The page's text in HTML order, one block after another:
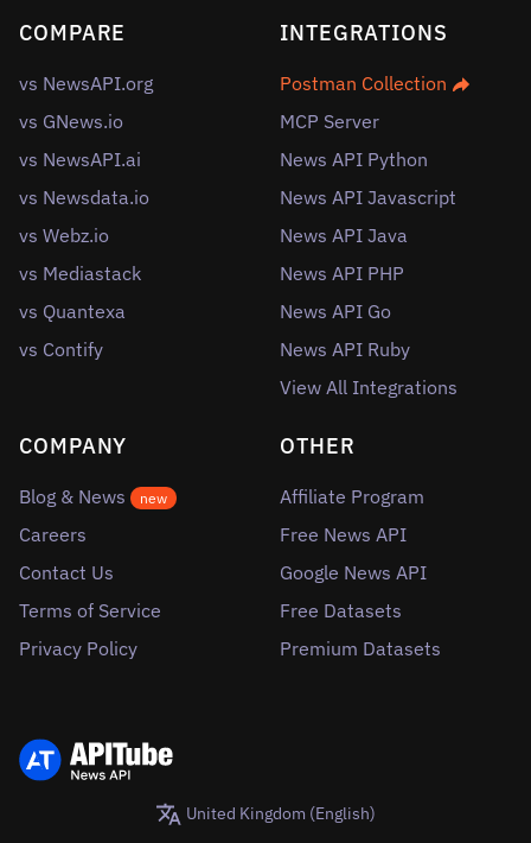
COMPARE
vs NewsAPI.org
vs GNews.io
vs NewsAPI.ai
vs Newsdata.io
vs Webz.io
vs Mediastack
vs Quantexa
vs Contify
INTEGRATIONS
Postman Collection
MCP Server
News API Python
News API Javascript
News API Java
News API PHP
News API Go
News API Ruby
View All Integrations
COMPANY
Blog & News new
Careers
Contact Us
Terms of Service
Privacy Policy
OTHER
Affiliate Program
Free News API
Google News API
Free Datasets
Premium Datasets
United Kingdom (English)